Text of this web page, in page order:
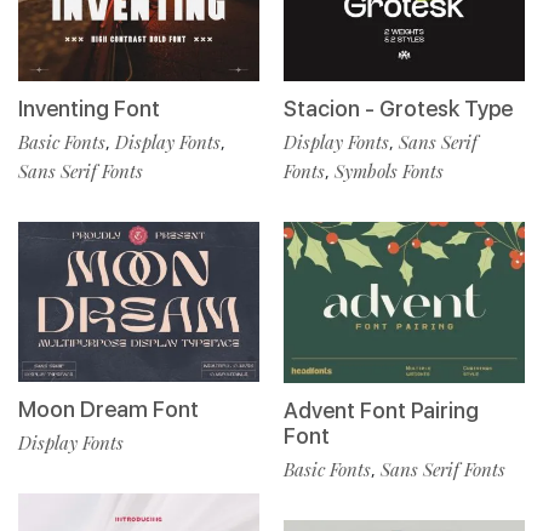
Inventing Font
Basic Fonts, Display Fonts,
Sans Serif Fonts
Moon Dream Font
Display Fonts
Stacion - Grotesk Type
Display Fonts, Sans Serif
Fonts, Symbols Fonts
Advent Font Pairing
Font
Basic Fonts, Sans Serif Fonts